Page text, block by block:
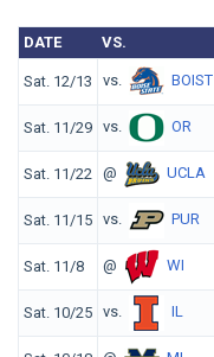
DATE VS.
Sat. 12/13 vs. BOIST
Sat. 11/29 vs. OR
Sat. 11/22 @ UCLA
Sat. 11/15 vs. PUR
Sat. 11/8 @ WI
Sat. 10/25 vs. IL